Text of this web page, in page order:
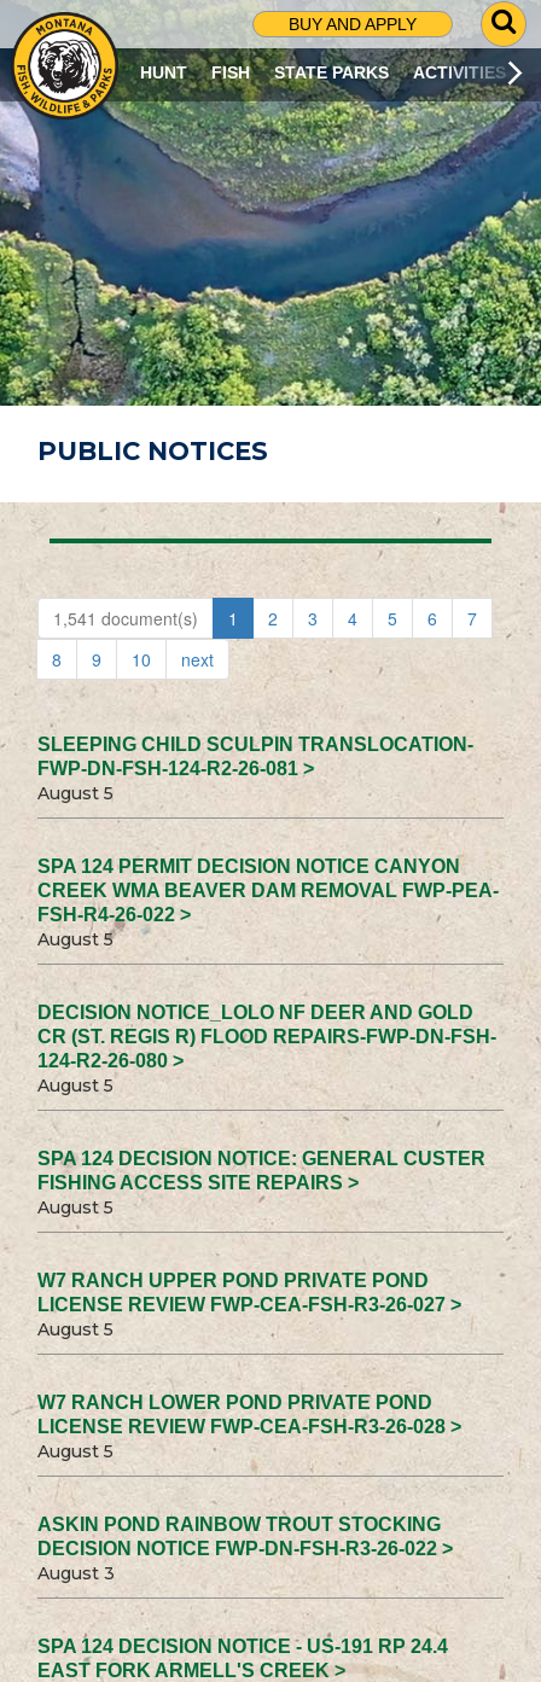
BUY AND APPLY
G
O
T
O
S
R
C
H
P
A
G
E
HUNT FISH STATE PARKS ACTIVITIES
PUBLIC NOTICES
1,541 document(s) 1 2 3 4 5 6
7
8
9 10 next
SLEEPING CHILD SCULPIN TRANSLOCATION-
FWP-DN-FSH-124-R2-26-081 >
August 5
SPA 124 PERMIT DECISION NOTICE CANYON
CREEK WMA BEAVER DAM REMOVAL FWP-PEA-
FSH-R4-26-022 >
August 5
DECISION NOTICE_LOLO NF DEER AND GOLD
CR (ST. REGIS R) FLOOD REPAIRS-FWP-DN-FSH-
124-R2-26-080 >
August 5
SPA 124 DECISION NOTICE: GENERAL CUSTER
FISHING ACCESS SITE REPAIRS >
August 5
W7 RANCH UPPER POND PRIVATE POND
LICENSE REVIEW FWP-CEA-FSH-R3-26-027 >
August 5
W7 RANCH LOWER POND PRIVATE POND
LICENSE REVIEW FWP-CEA-FSH-R3-26-028 >
August 5
ASKIN POND RAINBOW TROUT STOCKING
DECISION NOTICE FWP-DN-FSH-R3-26-022 >
August 3
SPA 124 DECISION NOTICE - US-191 RP 24.4
EAST FORK ARMELL'S CREEK >